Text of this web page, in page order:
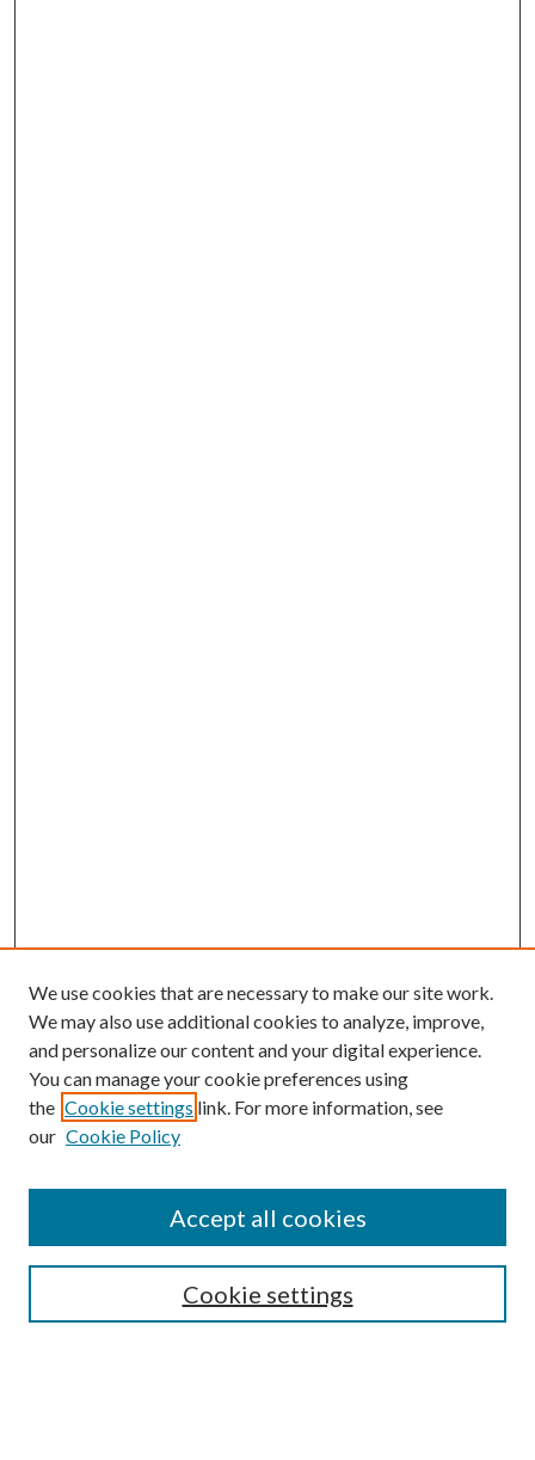
Search
We use cookies that are necessary to make our site work.
We may also use additional cookies to analyze, improve,
and personalize our content and your digital experience.
You can manage your cookie preferences using
the Cookie settings link. For more information, see
our Cookie Policy
Cookie settings
Accept all cookies